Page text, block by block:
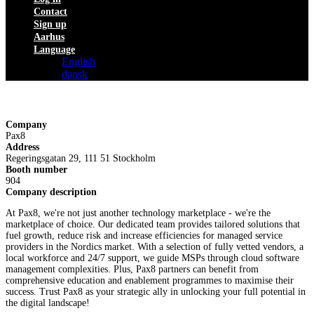
Contact
Sign up
Aarhus
Language
English
dansk
Company
Pax8
Address
Regeringsgatan 29, 111 51 Stockholm
Booth number
904
Company description
At Pax8, we're not just another technology marketplace - we're the
marketplace of choice. Our dedicated team provides tailored solutions that
fuel growth, reduce risk and increase efficiencies for managed service
providers in the Nordics market. With a selection of fully vetted vendors, a
local workforce and 24/7 support, we guide MSPs through cloud software
management complexities. Plus, Pax8 partners can benefit from
comprehensive education and enablement programmes to maximise their
success. Trust Pax8 as your strategic ally in unlocking your full potential in
the digital landscape!